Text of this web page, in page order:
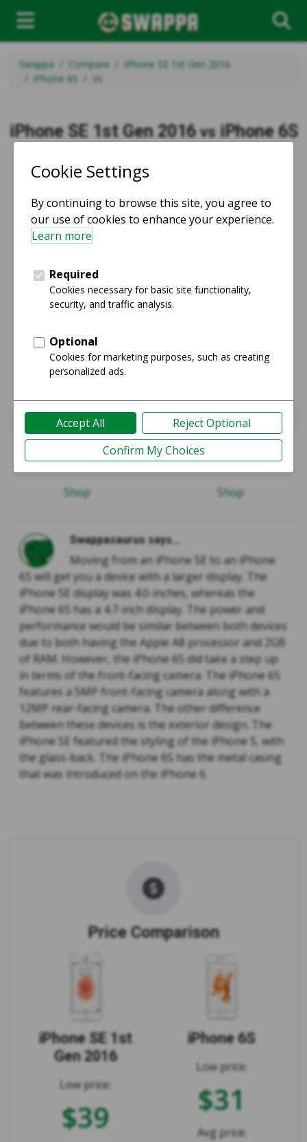
Swappa Compare
iPhone SE 1st Gen 2016
iPhone 6S
Vs
iPhone SE 1st Gen 2016 vs iPhone 6S
vs
iPhone SE 1st Gen 2016
Shop
iPhone 6S
Shop
Swappasaurus says...
Moving from an iPhone SE to an iPhone
6S will get you a device with a larger display. The
iPhone SE display was 4.0-inches, whereas the
iPhone 6S has a 4.7-inch display. The power and
performance would be similar between both devices
due to both having the Apple A8 processor and 2GB
of RAM. However, the iPhone 6S did take a step up
in terms of the front-facing camera. The iPhone 6S
features a 5MP front-facing camera along with a
12MP rear-facing camera. The other difference
between these devices is the exterior design. The
iPhone SE featured the styling of the iPhone 5, with
the glass-back. The iPhone 6S has the metal casing
that was introduced on the iPhone 6.
Price Comparison
iPhone SE 1st
Gen 2016
Low price:
$39
iPhone 6S
Low price:
$31
Avg price: